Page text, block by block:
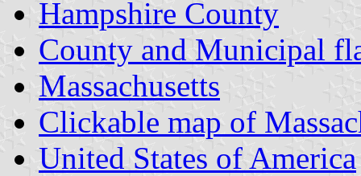
Hampshire County
County and Municipal
Massachusetts
Clickable map of
United States of America